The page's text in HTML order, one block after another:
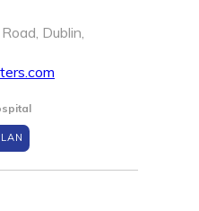
Dublin,